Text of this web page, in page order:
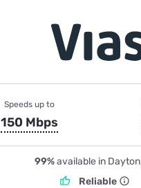
Speeds up to
150 Mbps
99%available in
Reliable